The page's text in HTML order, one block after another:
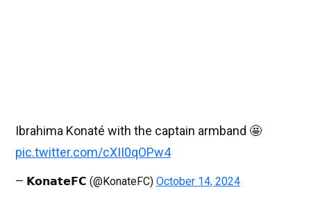
Ibrahima Konaté with the captain armband 🤩
pic.twitter.com/cXII0qOPw4
— 𝗞𝗼𝗻𝗮𝘁𝗲𝗙𝗖 (@KonateFC) October 14, 2024